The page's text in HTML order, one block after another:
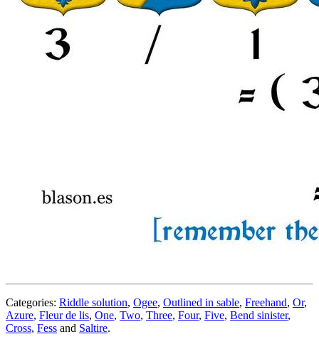
Categories: Riddle solution, Ogee, Outlined in sable, Freehand, Or,
Azure, Fleur de lis, One, Two, Three, Four, Five, Bend sinister,
Cross, Fess and Saltire.